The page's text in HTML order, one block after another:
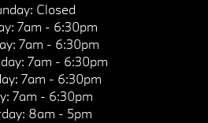
Closed
7am - 6:30pm
7am - 6:30pm
7am - 6:30pm
7am - 6:30pm
7am - 6:30pm
8am - 5pm